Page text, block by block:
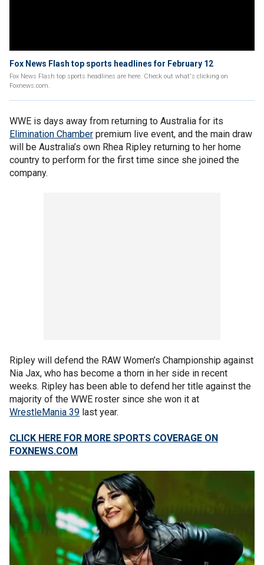
Fox News Flash top sports headlines for February 12
Fox News Flash top sports headlines are here. Check out what's clicking on
Foxnews.com.
WWE is days away from returning to Australia for its
Elimination Chamber premium live event, and the main draw
will be Australia’s own Rhea Ripley returning to her home
country to perform for the first time since she joined the
company.
Ripley will defend the RAW Women’s Championship against
Nia Jax, who has become a thorn in her side in recent
weeks. Ripley has been able to defend her title against the
majority of the WWE roster since she won it at
WrestleMania 39 last year.
CLICK HERE FOR MORE SPORTS COVERAGE ON
FOXNEWS.COM